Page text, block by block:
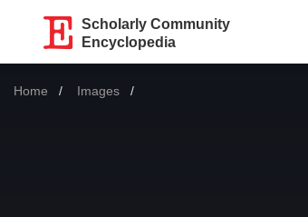
Scholarly Community
Encyclopedia
Home Images